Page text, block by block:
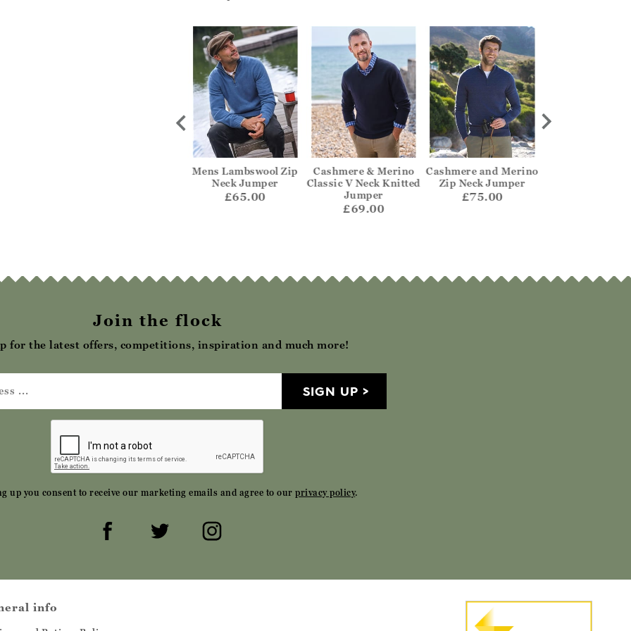
Mens Lambswool Zip
Neck Jumper
£65.00
Cashmere & Merino
Classic V Neck Knitted
Jumper
£69.00
Cashmere and Merino
Zip Neck Jumper
£75.00
Join the flock
for the latest offers, competitions, inspiration and much more!
SIGN UP
up you consent to receive our marketing emails and agree to ourprivacy policy.
info